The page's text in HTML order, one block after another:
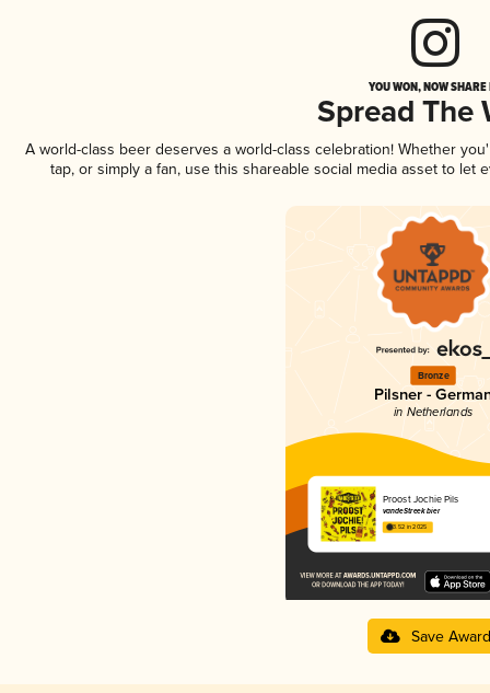
YOU WON, NOW
Spread The
A world-class beer deserves a world-class celebration! Whether
tap, or simply a fan, use this shareable social media asset to
Bronze
Pilsner -
in Netherlands
Proost Jochie Pils
vandeStreek bier
3.52 in 2025
Save Award